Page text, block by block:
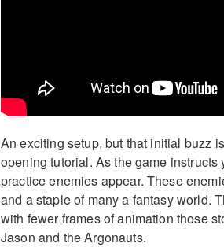
An exciting setup, but that initial buzz
opening tutorial. As the game
practice enemies appear. These
and a staple of many a fantasy world.
with fewer frames of animation those
Jason and the Argonauts.